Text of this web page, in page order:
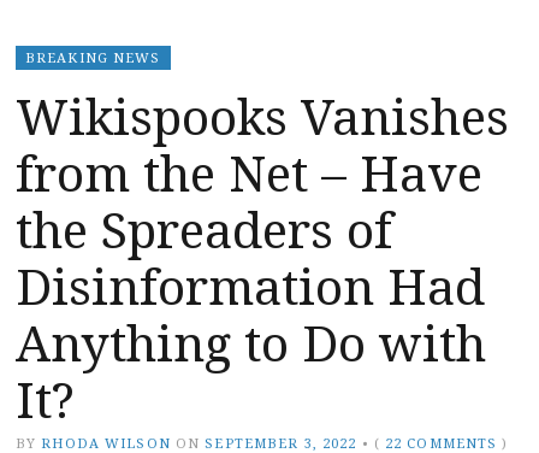
BREAKING NEWS
Wikispooks Vanishes
from the Net – Have
the Spreaders of
Disinformation Had
Anything to Do with
It?
BY RHODA WILSON ON SEPTEMBER 3, 2022 • ( 22 COMMENTS )